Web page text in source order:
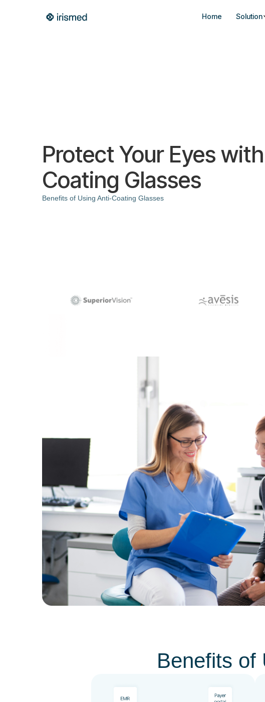
Home Solution
Protect Your Eyes
Coating Glasses
Benefits of Using Anti-Coating Glasses
Benefits of